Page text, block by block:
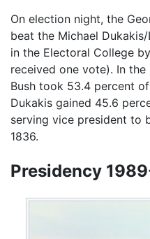
On election night, the
beat the Michael
in the Electoral College
received one vote). In
Bush took 53.4 percent
Dukakis gained 45.6
serving vice president to
1836.
Presidency